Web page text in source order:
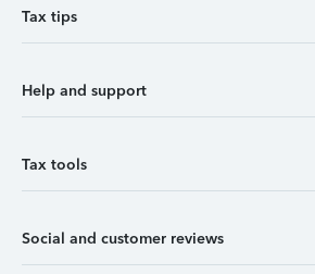
Tax tips
Help and support
Tax tools
Social and customer reviews